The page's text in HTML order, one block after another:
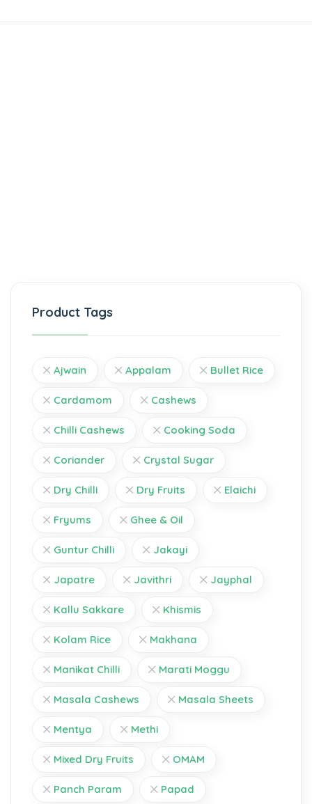
Product Tags
Ajwain Appalam Bullet Rice
Cardamom Cashews
Chilli Cashews Cooking Soda
Coriander Crystal Sugar
Dry Chilli Dry Fruits Elaichi
Fryums Ghee & Oil
Guntur Chilli Jakayi
Japatre Javithri Jayphal
Kallu Sakkare Khismis
Kolam Rice Makhana
Manikat Chilli Marati Moggu
Masala Cashews Masala Sheets
Mentya Methi
Mixed Dry Fruits OMAM
Panch Param Papad